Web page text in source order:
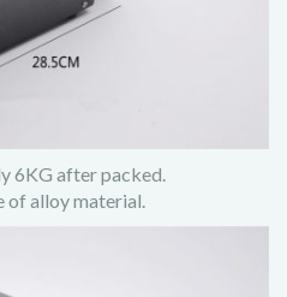
6KG after packed.
of alloy material.